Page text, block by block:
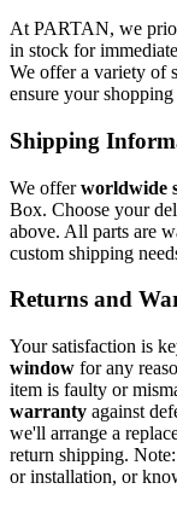
At PARTAN, we
in stock for
We offer a variety of
ensure your shopping
Shipping
We offerworldwide
Box. Choose your
above. All parts are
custom shipping
Returns and
Your satisfaction is
window for any
item is faulty or
warranty against
we'll arrange a
return shipping.
or installation, or